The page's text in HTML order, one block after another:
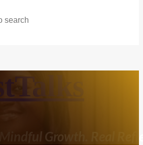
Mindful Growth. Real